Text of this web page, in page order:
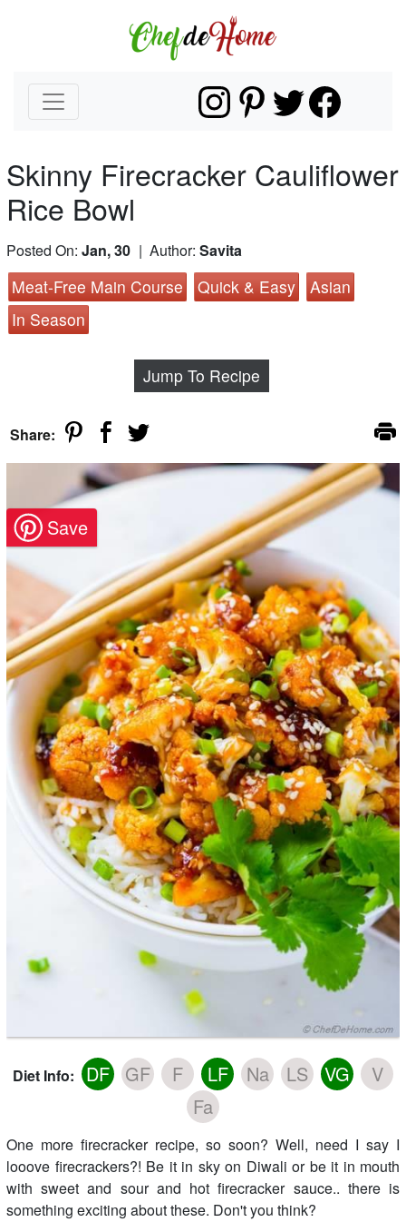
Skinny Firecracker Cauliflower
Rice Bowl
Posted On: Jan, 30 | Author: Savita
Meat-Free Main Course Quick & Easy
Asian
In Season
Jump To Recipe
Share:
Diet Info: DF GF F LF Na LS VG
V
Fa
One more firecracker recipe, so soon? Well, need I say I
looove firecrackers?! Be it in sky on Diwali or be it in mouth
with sweet and sour and hot firecracker sauce.. there is
something exciting about these. Don't you think?